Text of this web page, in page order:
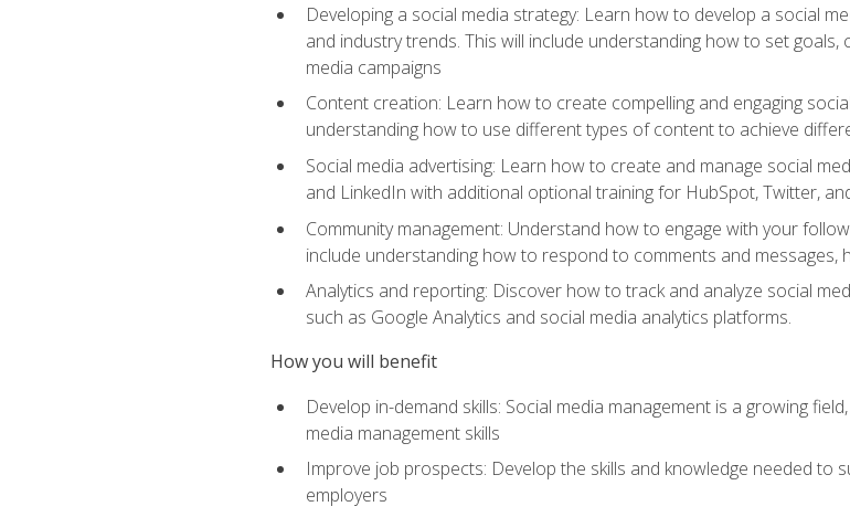
Developing a social media strategy: Learn how to develop a social
and industry trends. This will include understanding how to set
media campaigns
Content creation: Learn how to create compelling and engaging
understanding how to use different types of content to achieve
Social media advertising: Learn how to create and manage social
and LinkedIn with additional optional training for HubSpot, Twitter,
Community management: Understand how to engage with your
include understanding how to respond to comments and messages,
Analytics and reporting: Discover how to track and analyze social
such as Google Analytics and social media analytics platforms.
How you will benefit
Develop in-demand skills: Social media management is a growing
media management skills
Improve job prospects: Develop the skills and knowledge needed
employers